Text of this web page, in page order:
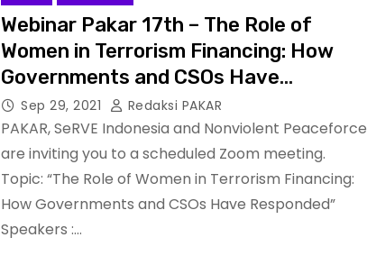
Webinar Pakar 17th – The Role of
Women in Terrorism Financing: How
Governments and CSOs Have
Responded
Sep 29, 2021 Redaksi PAKAR
PAKAR, SeRVE Indonesia and Nonviolent Peaceforce
are inviting you to a scheduled Zoom meeting.
Topic: “The Role of Women in Terrorism Financing:
How Governments and CSOs Have Responded”
Speakers :…